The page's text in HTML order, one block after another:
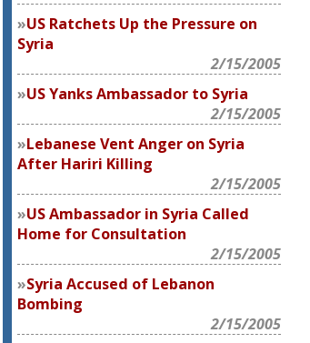
US Ratchets Up the Pressure on
Syria
2/15/2005
US Yanks Ambassador to Syria
2/15/2005
Lebanese Vent Anger on Syria
After Hariri Killing
2/15/2005
US Ambassador in Syria Called
Home for Consultation
2/15/2005
Syria Accused of Lebanon
Bombing
2/15/2005